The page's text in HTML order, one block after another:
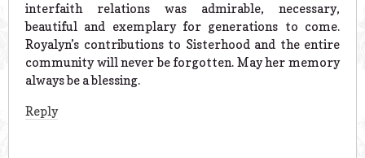
interfaith relations was admirable, necessary,
beautiful and exemplary for generations to come.
Royalyn’s contributions to Sisterhood and the entire
community will never be forgotten. May her memory
always be a blessing.
Reply